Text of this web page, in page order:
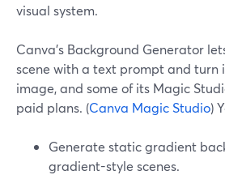
visual system.
Canva’s Background Generator
scene with a text prompt and turn
image, and some of its Magic
paid plans. (Canva Magic Studio)
Generate static gradient
gradient-style scenes.